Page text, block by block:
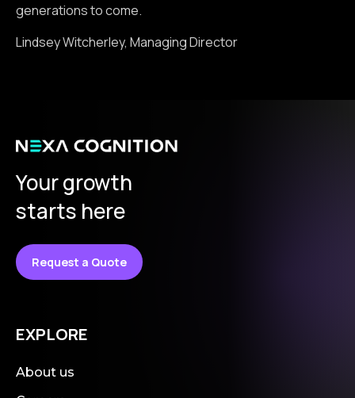
generations to come.
Lindsey Witcherley, Managing Director
Your growth
starts here
Request a Quote
EXPLORE
About us